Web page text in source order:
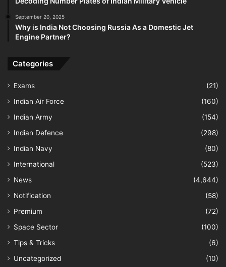
September 20, 2025
Why is India Not Choosing Russia As a Domestic Jet
Engine Partner?
Categories
Exams
(21)
Indian Air Force
(160)
Indian Army
(154)
Indian Defence
(298)
Indian Navy
(80)
International
(523)
News
(4,644)
Notification
(58)
Premium
(72)
Space Sector
(100)
Tips & Tricks
(6)
Uncategorized
(10)